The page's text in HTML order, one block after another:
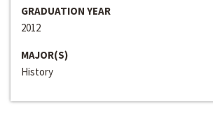
GRADUATION YEAR
2012
MAJOR(S)
History